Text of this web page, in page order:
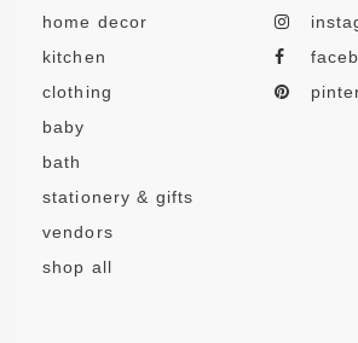
home decor
kitchen
clothing
baby
bath
stationery & gifts
vendors
shop all